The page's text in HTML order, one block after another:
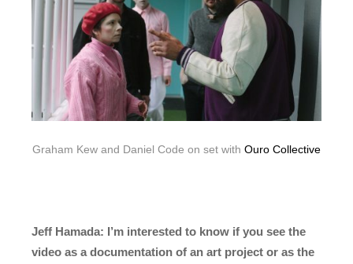
Graham Kew and Daniel Code on set with Ouro Collective
Jeff Hamada: I’m interested to know if you see the
video as a documentation of an art project or as the